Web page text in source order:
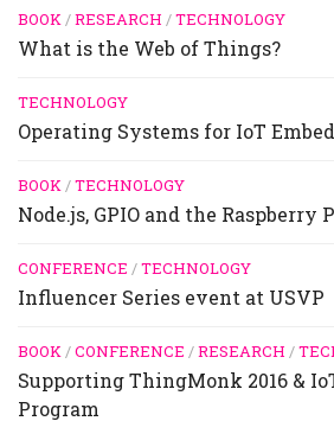
BOOK/RESEARCH /TECHNOLOGY
What is the Web of Things?
TECHNOLOGY
Operating Systems for IoT
BOOK/TECHNOLOGY
Node.js, GPIO and the Raspberry
CONFERENCE /TECHNOLOGY
Influencer Series event at USVP
BOOK/CONFERENCE /RESEARCH /
Supporting ThingMonk 2016 &
Program